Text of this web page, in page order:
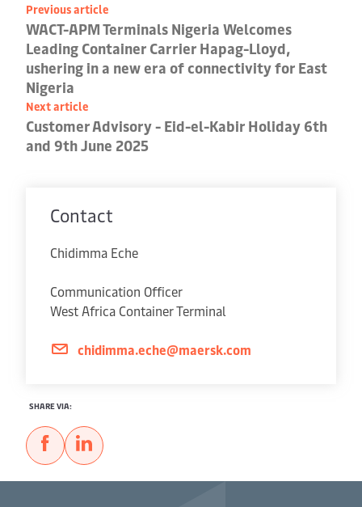
Previous article
WACT-APM Terminals Nigeria Welcomes
Leading Container Carrier Hapag-Lloyd,
ushering in a new era of connectivity for East
Nigeria
Next article
Customer Advisory - Eid-el-Kabir Holiday 6th
and 9th June 2025
Contact
Chidimma Eche
Communication Officer
West Africa Container Terminal
chidimma.eche@maersk.com
SHARE VIA: